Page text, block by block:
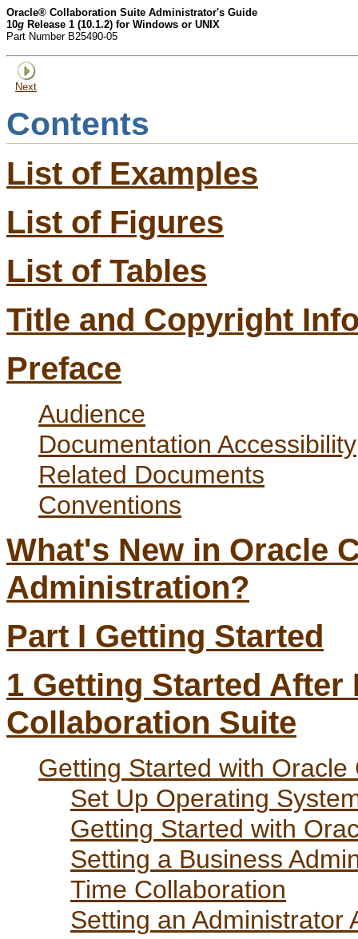
Oracle® Collaboration Suite Administrator's Guide
10g Release 1 (10.1.2) for Windows or UNIX
Part Number B25490-05
Next
Contents
List of Examples
List of Figures
List of Tables
Title and Copyright
Preface
Audience
Documentation Accessibility
Related Documents
Conventions
What's New in Oracle
Administration?
Part I Getting Started
1 Getting Started After
Collaboration Suite
Getting Started with
Set Up Operating
Getting Started with
Setting a Business
Time Collaboration
Setting an Administrator